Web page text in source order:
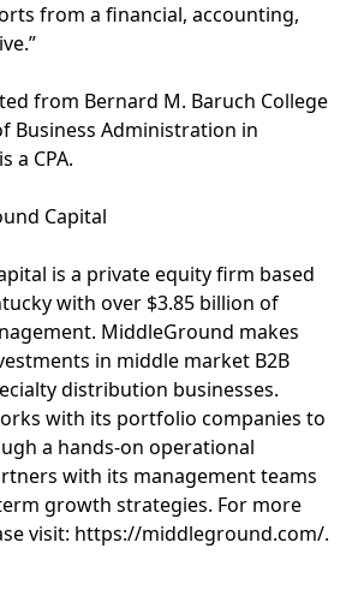
from a financial, accounting,
from Bernard M. Baruch College
Business Administration in
a CPA.
Capital
is a private equity firm based
with over $3.85 billion of
MiddleGround makes
in middle market B2B
distribution businesses.
with its portfolio companies to
a hands-on operational
with its management teams
growth strategies. For more
visit: https://middleground.com/.